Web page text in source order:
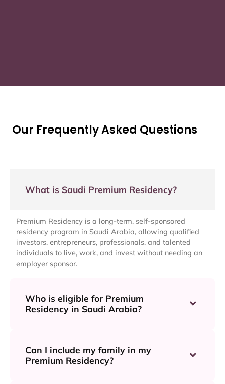
Our Frequently Asked Questions
What is Saudi Premium Residency?
Premium Residency is a long-term, self-sponsored
residency program in Saudi Arabia, allowing qualified
investors, entrepreneurs, professionals, and talented
individuals to live, work, and invest without needing an
employer sponsor.
Who is eligible for Premium
Residency in Saudi Arabia?
Can I include my family in my
Premium Residency?